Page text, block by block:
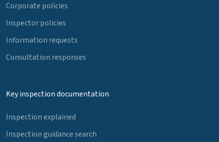
Corporate policies
Inspector policies
Information requests
Consultation responses
Key inspection documentation
Inspection explained
Inspection guidance search